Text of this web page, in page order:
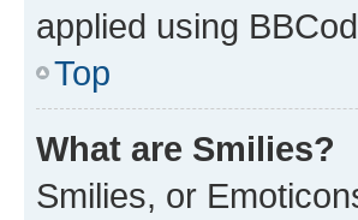
applied using
Top
What are Smilies?
Smilies, or